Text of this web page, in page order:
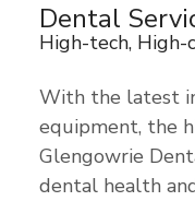
Dental
High-tech, High-
With the latest
equipment, the
Glengowrie
dental health